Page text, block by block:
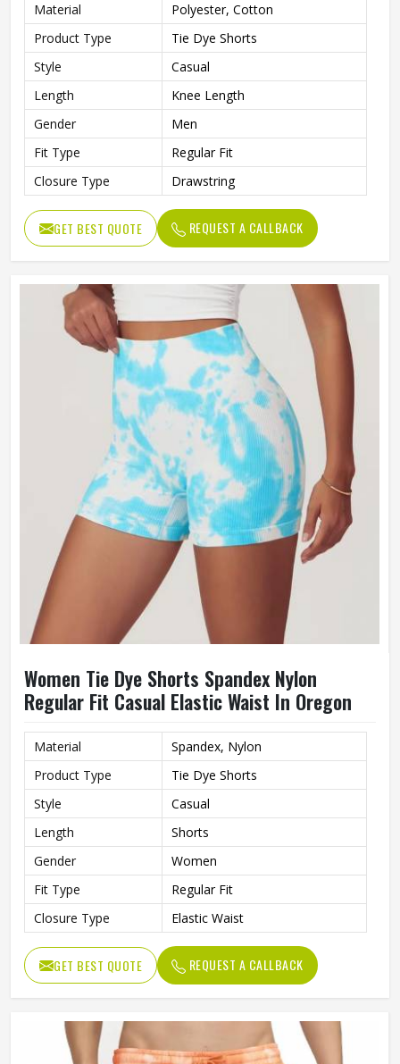
Material
Polyester, Cotton
Product Type
Tie Dye Shorts
Style
Casual
Length
Knee Length
Gender
Men
Fit Type
Regular Fit
Closure Type
Drawstring
GET BEST QUOTE REQUEST A CALLBACK
Women Tie Dye Shorts Spandex Nylon
Regular Fit Casual Elastic Waist In Oregon
Material
Spandex, Nylon
Product Type
Tie Dye Shorts
Style
Casual
Length
Shorts
Gender
Women
Fit Type
Regular Fit
Closure Type
Elastic Waist
GET BEST QUOTE REQUEST A CALLBACK